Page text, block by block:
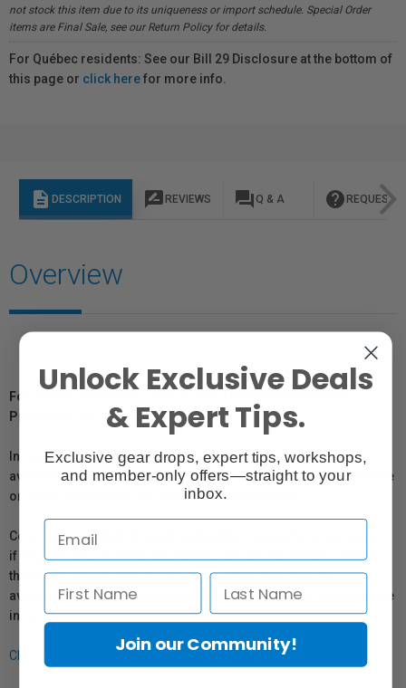
not stock this item due to its uniqueness or import schedule. Special Order
items are Final Sale, see our Return Policy for details.
For Québec residents: See our Bill 29 Disclosure at the bottom of
this page or click herefor more info.
description DESCRIPTION rate_review REVIEWS question_answer Q & A help REQUEST
Overview
For Québec Residents – Disclosure Under the Consumer
Protection Act
In compliance with Bill 29, Vistek does not guarantee the
availability of replacement parts, repair services, or maintenance
or repair information for products sold by Vistek.
Coverage provided through applicable manufacturer warranties,
if any, remains in effect. Customers are encouraged to contact
the manufacturer directly for information regarding the
availability of replacement parts, repair services, or maintenance
information.
Click here for more info.
Unlock Exclusive Deals
& Expert Tips.
Exclusive gear drops, expert tips, workshops,
and member-only offers—straight to your
inbox.
Join our Community!